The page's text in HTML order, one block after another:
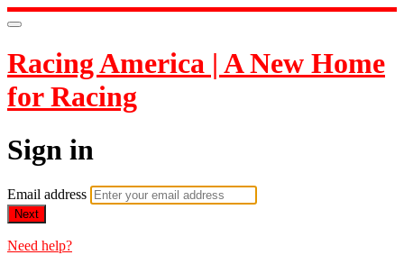
Racing America | A New Home
for Racing
Sign in
Email address
Next
Need help?